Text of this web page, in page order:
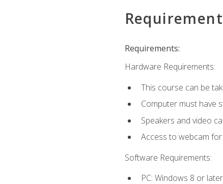
Requirements:
Hardware Requirements:
This course can be
Computer must have
Speakers and video
Access to webcam
Software Requirements:
PC: Windows 8 or